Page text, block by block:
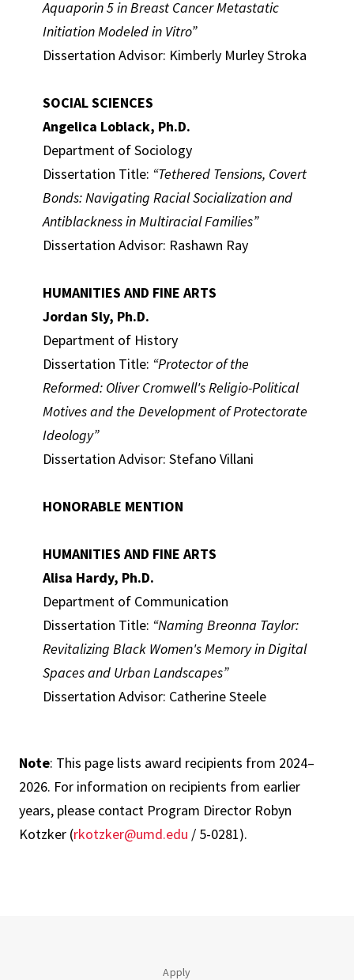
Aquaporin 5 in Breast Cancer Metastatic
Initiation Modeled in Vitro”
Dissertation Advisor: Kimberly Murley Stroka
SOCIAL SCIENCES
Angelica Loblack, Ph.D.
Department of Sociology
Dissertation Title: “Tethered Tensions, Covert
Bonds: Navigating Racial Socialization and
Antiblackness in Multiracial Families”
Dissertation Advisor: Rashawn Ray
HUMANITIES AND FINE ARTS
Jordan Sly, Ph.D.
Department of History
Dissertation Title: “Protector of the
Reformed: Oliver Cromwell's Religio-Political
Motives and the Development of Protectorate
Ideology”
Dissertation Advisor: Stefano Villani
HONORABLE MENTION
HUMANITIES AND FINE ARTS
Alisa Hardy, Ph.D.
Department of Communication
Dissertation Title: “Naming Breonna Taylor:
Revitalizing Black Women's Memory in Digital
Spaces and Urban Landscapes”
Dissertation Advisor: Catherine Steele
Note: This page lists award recipients from 2024–
2026. For information on recipients from earlier
years, please contact Program Director Robyn
Kotzker (rkotzker@umd.edu / 5-0281).
Apply